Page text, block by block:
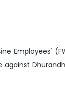
Employees'